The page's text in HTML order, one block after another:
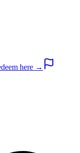
here →